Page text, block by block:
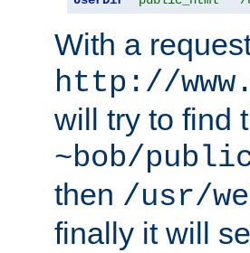
With a
http://
will try to find
~bob/
then /usr/
finally it will